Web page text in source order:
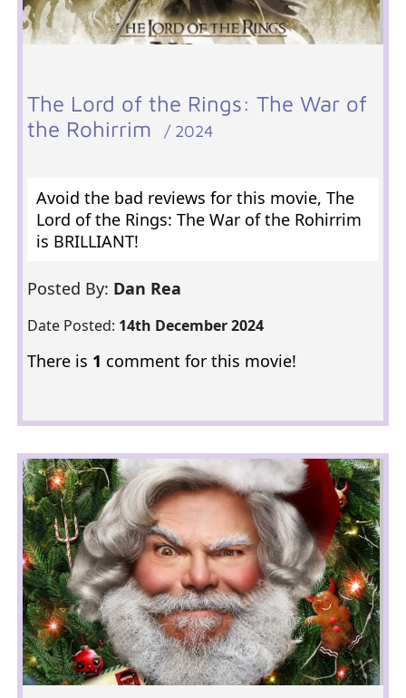
The Lord of the Rings: The War of
the Rohirrim
/ 2024
Avoid the bad reviews for this movie, The
Lord of the Rings: The War of the Rohirrim
is BRILLIANT!
Posted By: Dan Rea
Date Posted: 14th December 2024
There is 1 comment for this movie!